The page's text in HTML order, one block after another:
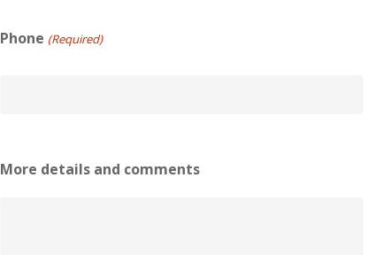
Phone (Required)
More details and comments